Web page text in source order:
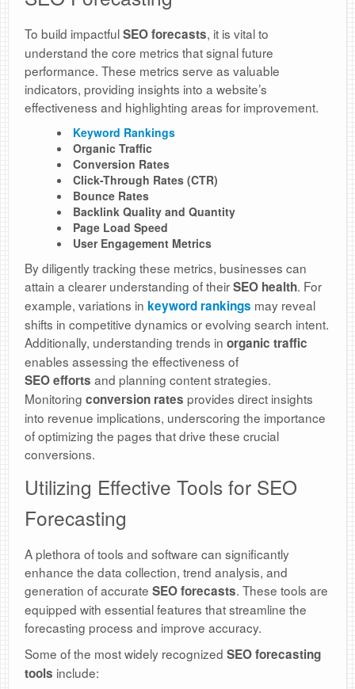
To build impactfulSEO forecasts, it is vital to
understand the core metrics that signal future
performance. These metrics serve as valuable
indicators, providing insights into a website’s
effectiveness and highlighting areas for improvement.
Keyword Rankings
Organic Traffic
Conversion Rates
Click-Through Rates (CTR)
Bounce Rates
Backlink Quality and Quantity
Page Load Speed
User Engagement Metrics
By diligently tracking these metrics, businesses can
attain a clearer understanding of theirSEO health. For
example, variations in keyword rankings may reveal
shifts in competitive dynamics or evolving search intent.
Additionally, understanding trends in organic traffic
enables assessing the effectiveness of
SEOefforts and planning content strategies.
Monitoring conversion rates provides direct insights
into revenue implications, underscoring the importance
of optimizing the pages that drive these crucial
conversions.
Utilizing Effective Tools for SEO
Forecasting
A plethora of tools and software can significantly
enhance the data collection, trend analysis, and
generation of accurate SEO forecasts. These tools are
equipped with essential features that streamline the
forecasting process and improve accuracy.
Some of the most widely recognized SEO forecasting
tools include: